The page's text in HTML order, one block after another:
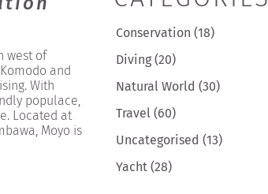
west of
and
With
populace,
Located at
Moyo is
Conservation (18)
Diving(20)
Natural World (30)
Travel(60)
Uncategorised (13)
Yacht(28)